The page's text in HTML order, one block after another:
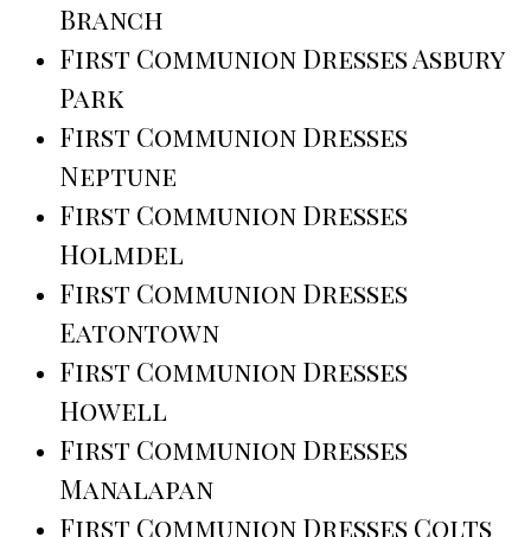
Branch
First Communion Dresses Asbury
Park
First Communion Dresses
Neptune
First Communion Dresses
Holmdel
First Communion Dresses
Eatontown
First Communion Dresses
Howell
First Communion Dresses
Manalapan
First Communion Dresses Colts